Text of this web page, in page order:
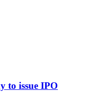
to issue IPO